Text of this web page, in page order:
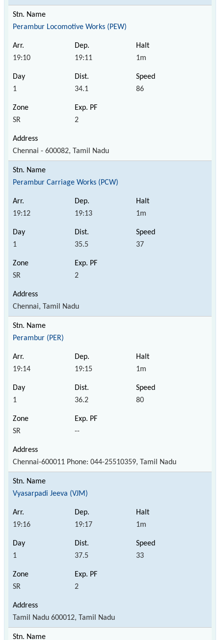
Perambur Locomotive Works (PEW)
19:10 19:11 1m
1 34.1 86
SR 2
Chennai - 600082, Tamil Nadu
Perambur Carriage Works (PCW)
19:12 19:13 1m
1 35.5 37
SR 2
Chennai, Tamil Nadu
Perambur (PER)
19:14 19:15 1m
1 36.2 80
SR --
Chennai-600011 Phone: 044-25510359, Tamil Nadu
Vyasarpadi Jeeva (VJM)
19:16 19:17 1m
1 37.5 33
SR 2
Tamil Nadu 600012, Tamil Nadu